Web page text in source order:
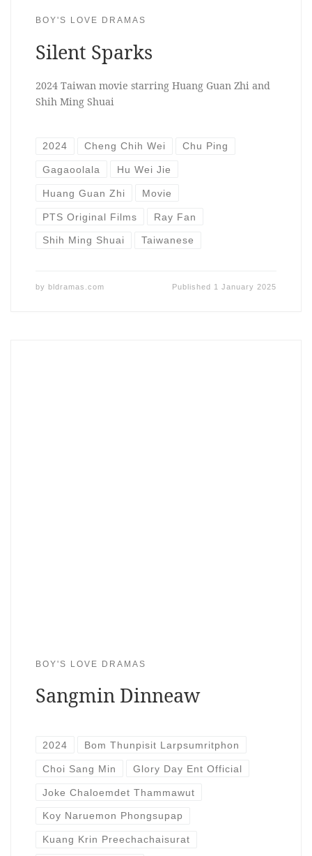
BOY'S LOVE DRAMAS
Silent Sparks
2024 Taiwan movie starring Huang Guan Zhi and
Shih Ming Shuai
2024 Cheng Chih Wei Chu Ping
Gagaoolala Hu Wei Jie
Huang Guan Zhi Movie
PTS Original Films Ray Fan
Shih Ming Shuai Taiwanese
by bldramas.com Published 1 January 2025
BOY'S LOVE DRAMAS
Sangmin Dinneaw
2024 Bom Thunpisit Larpsumritphon
Choi Sang Min Glory Day Ent Official
Joke Chaloemdet Thammawut
Koy Naruemon Phongsupap
Kuang Krin Preechachaisurat